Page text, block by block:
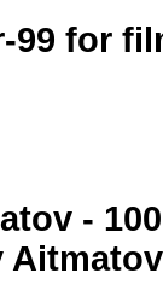
99 for
-